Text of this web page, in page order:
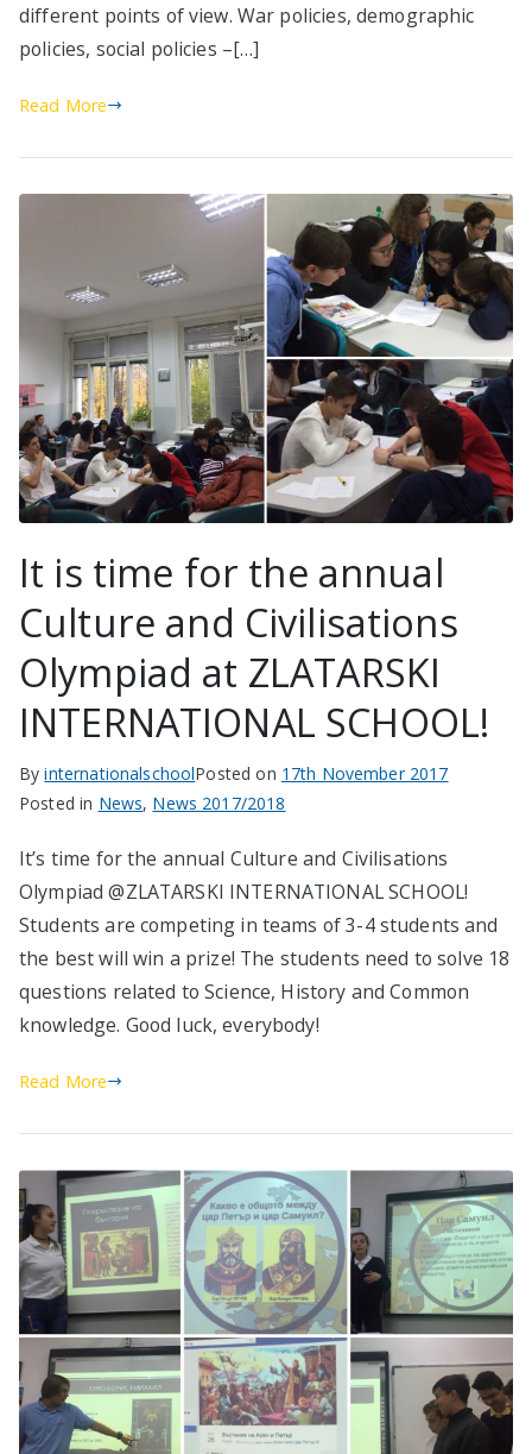
different points of view. War policies, demographic
policies, social policies –[…]
Read More
It is time for the annual
Culture and Civilisations
Olympiad at ZLATARSKI
INTERNATIONAL SCHOOL!
ByinternationalschoolPosted on 17th November 2017
Posted in News, News 2017/2018
It’s time for the annual Culture and Civilisations
Olympiad @ZLATARSKI INTERNATIONAL SCHOOL!
Students are competing in teams of 3-4 students and
the best will win a prize! The students need to solve 18
questions related to Science, History and Common
knowledge. Good luck, everybody!
Read More